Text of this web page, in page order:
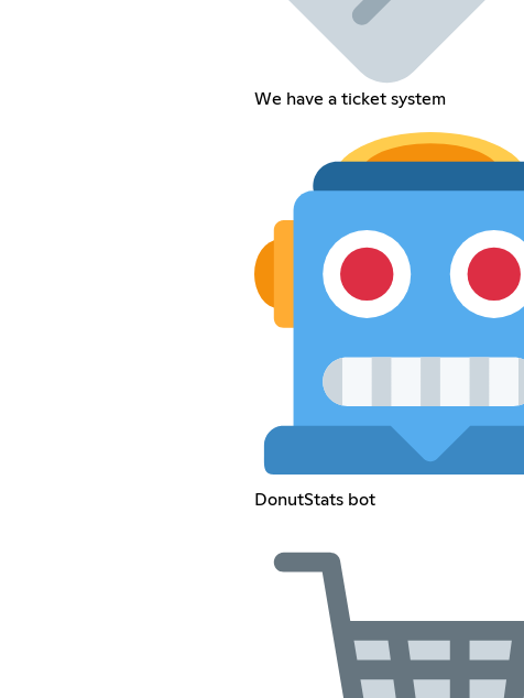
We have a ticket system
DonutStats bot